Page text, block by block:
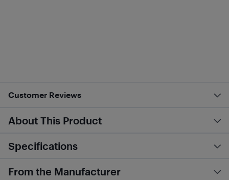
Customer Reviews
About This Product
Specifications
From the Manufacturer